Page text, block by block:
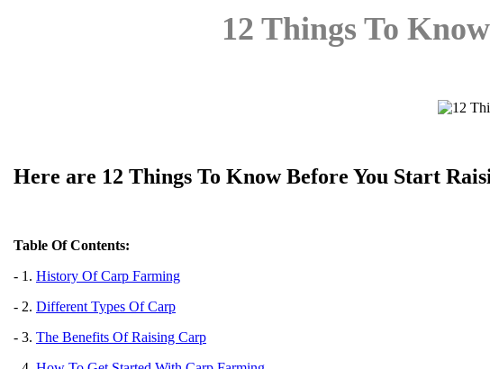
12 Things To
Here are 12 Things To Know Before You Start
Table Of Contents:
- 1. History Of Carp Farming
- 2. Different Types Of Carp
- 3. The Benefits Of Raising Carp